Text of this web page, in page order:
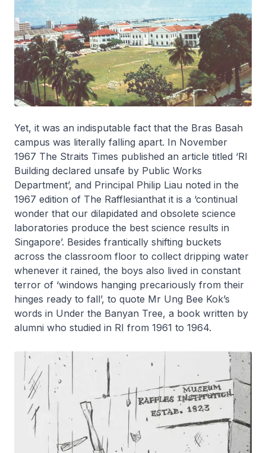
Yet, it was an indisputable fact that the Bras Basah
campus was literally falling apart. In November
1967 The Straits Times published an article titled ‘RI
Building declared unsafe by Public Works
Department’, and Principal Philip Liau noted in the
1967 edition of The Rafflesianthat it is a ‘continual
wonder that our dilapidated and obsolete science
laboratories produce the best science results in
Singapore’. Besides frantically shifting buckets
across the classroom floor to collect dripping water
whenever it rained, the boys also lived in constant
terror of ‘windows hanging precariously from their
hinges ready to fall’, to quote Mr Ung Bee Kok’s
words in Under the Banyan Tree, a book written by
alumni who studied in RI from 1961 to 1964.